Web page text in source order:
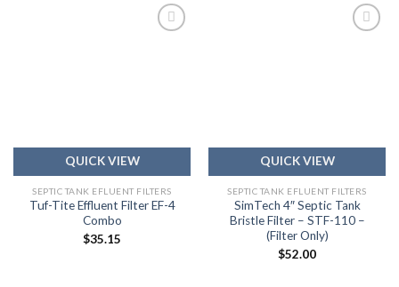
QUICK VIEW
SEPTIC TANK EFLUENT FILTERS
Tuf-Tite Effluent Filter EF-4
Combo
$35.15
QUICK VIEW
SEPTIC TANK EFLUENT FILTERS
SimTech 4″ Septic Tank
Bristle Filter – STF-110 –
(Filter Only)
$52.00